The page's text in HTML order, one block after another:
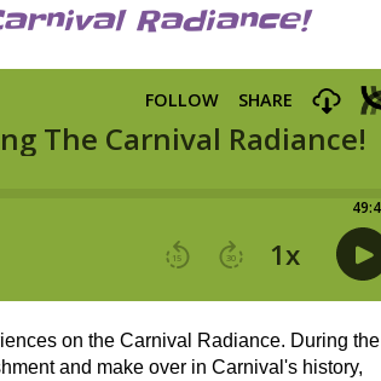
Radiance!
on the Carnival Radiance. During the
and make over in Carnival's history,